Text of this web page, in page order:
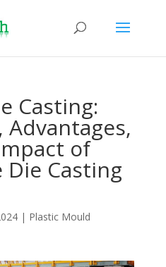
Casting:
of
Casting
| Plastic Mould